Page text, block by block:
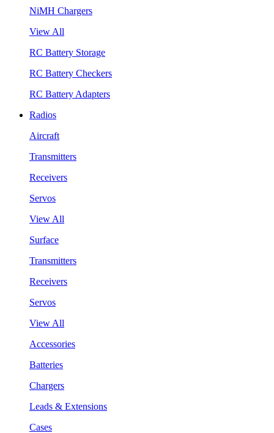
NiMH Chargers
View All
RC Battery Storage
RC Battery Checkers
RC Battery Adapters
Radios
Aircraft
Transmitters
Receivers
Servos
View All
Surface
Transmitters
Receivers
Servos
View All
Accessories
Batteries
Chargers
Leads & Extensions
Cases